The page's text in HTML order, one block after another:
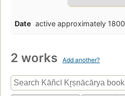
Date active approximately 1800
2 works Add another?